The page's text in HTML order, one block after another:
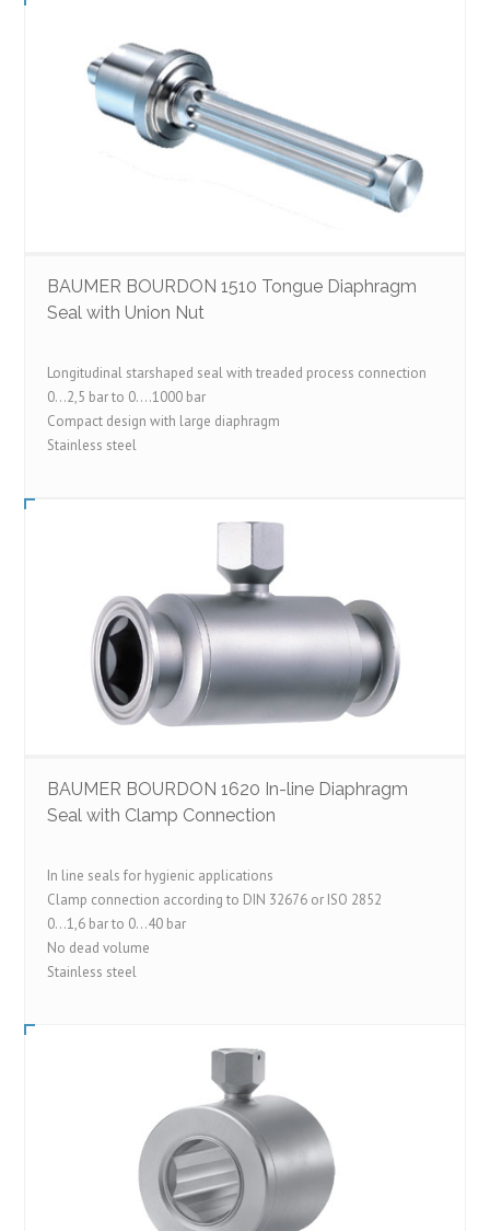
BAUMER BOURDON 1510 Tongue Diaphragm
Seal with Union Nut
Longitudinal starshaped seal with treaded process connection
0…2,5 bar to 0….1000 bar
Compact design with large diaphragm
Stainless steel
BAUMER BOURDON 1620 In-line Diaphragm
Seal with Clamp Connection
In line seals for hygienic applications
Clamp connection according to DIN 32676 or ISO 2852
0…1,6 bar to 0…40 bar
No dead volume
Stainless steel